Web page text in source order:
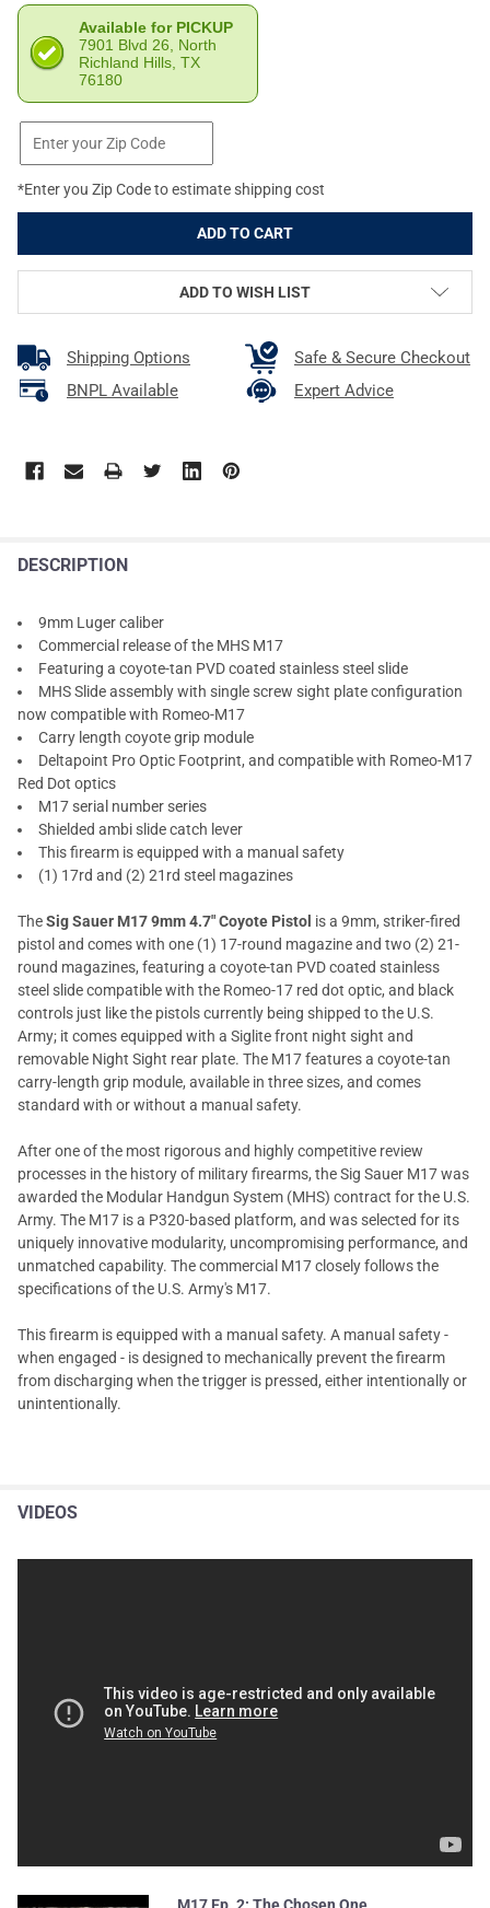
Available for PICKUP
7901 Blvd 26, North
Richland Hills, TX
76180
*Enter you Zip Code to estimate shipping cost
ADD TO WISH LIST
Shipping Options
Safe & Secure Checkout
BNPL Available
Expert Advice
DESCRIPTION
9mm Luger caliber
Commercial release of the MHS M17
Featuring a coyote-tan PVD coated stainless steel slide
MHS Slide assembly with single screw sight plate configuration
now compatible with Romeo-M17
Carry length coyote grip module
Deltapoint Pro Optic Footprint, and compatible with Romeo-M17
Red Dot optics
M17 serial number series
Shielded ambi slide catch lever
This firearm is equipped with a manual safety
(1) 17rd and (2) 21rd steel magazines
TheSig Sauer M17 9mm 4.7" Coyote Pistol is a 9mm, striker-fired
pistol and comes with one (1) 17-round magazine and two (2) 21-
round magazines, featuring a coyote-tan PVD coated stainless
steel slide compatible with the Romeo-17 red dot optic, and black
controls just like the pistols currently being shipped to the U.S.
Army; it comes equipped with a Siglite front night sight and
removable Night Sight rear plate. The M17 features a coyote-tan
carry-length grip module, available in three sizes, and comes
standard with or without a manual safety.
After one of the most rigorous and highly competitive review
processes in the history of military firearms, the Sig Sauer M17 was
awarded the Modular Handgun System (MHS) contract for the U.S.
Army. The M17 is a P320-based platform, and was selected for its
uniquely innovative modularity, uncompromising performance, and
unmatched capability. The commercial M17 closely follows the
specifications of the U.S. Army's M17.
This firearm is equipped with a manual safety. A manual safety -
when engaged - is designed to mechanically prevent the firearm
from discharging when the trigger is pressed, either intentionally or
unintentionally.
VIDEOS